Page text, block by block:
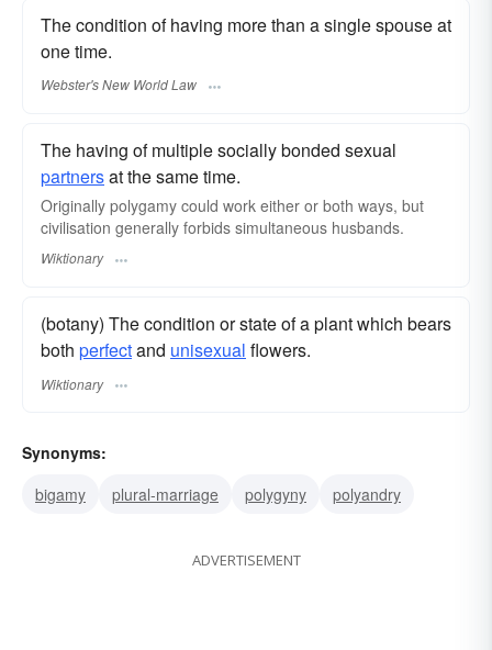
The condition of having more than a single spouse at
one time.
Webster's New World Law
The having of multiple socially bonded sexual
partnersat the same time.
Originally polygamy could work either or both ways, but
civilisation generally forbids simultaneous husbands.
Wiktionary
(botany) The condition or state of a plant which bears
both perfectand unisexual flowers.
Wiktionary
Synonyms:
bigamy
plural-marriage polygyny polyandry
ADVERTISEMENT